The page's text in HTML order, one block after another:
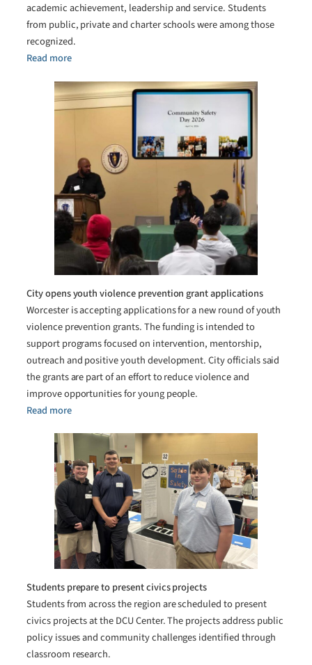
academic achievement, leadership and service. Students
from public, private and charter schools were among those
recognized.
Read more
City opens youth violence prevention grant applications
Worcester is accepting applications for a new round of youth
violence prevention grants. The funding is intended to
support programs focused on intervention, mentorship,
outreach and positive youth development. City officials said
the grants are part of an effort to reduce violence and
improve opportunities for young people.
Read more
Students prepare to present civics projects
Students from across the region are scheduled to present
civics projects at the DCU Center. The projects address public
policy issues and community challenges identified through
classroom research.